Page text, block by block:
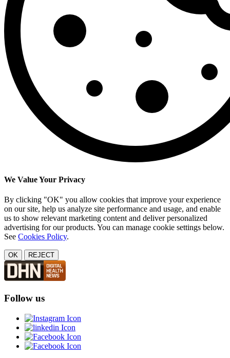
We Value Your Privacy
By clicking "OK" you allow cookies that improve your experience
on our site, help us analyze site performance and usage, and enable
us to show relevant marketing content and deliver personalized
advertising for our products. You can manage cookie settings below.
See Cookies Policy.
OK REJECT
Follow us